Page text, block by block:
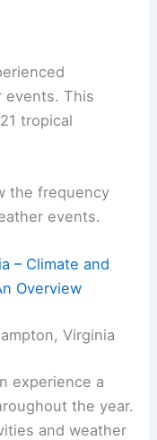
events. This
tropical
the frequency
events.
– Climate and
Overview
Virginia
experience a
the year.
and weather